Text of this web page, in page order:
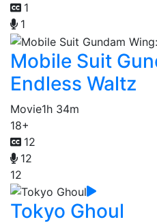
1
1
Mobile Suit
Endless Waltz
Movie1h 34m
18+
12
12
12
Tokyo Ghoul